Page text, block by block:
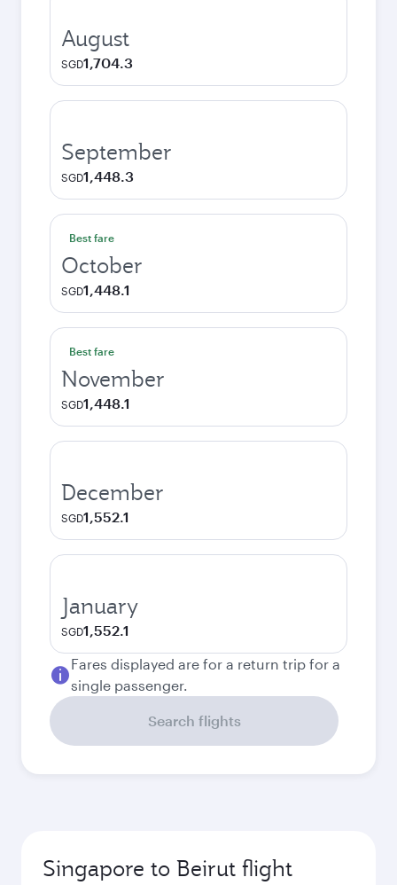
August
SGD1,704.3
September
SGD1,448.3
Best fare
October
SGD1,448.1
Best fare
November
SGD1,448.1
December
SGD1,552.1
January
SGD1,552.1
Fares displayed are for a return trip for a
single passenger.
Search flights
Singapore to Beirut flight